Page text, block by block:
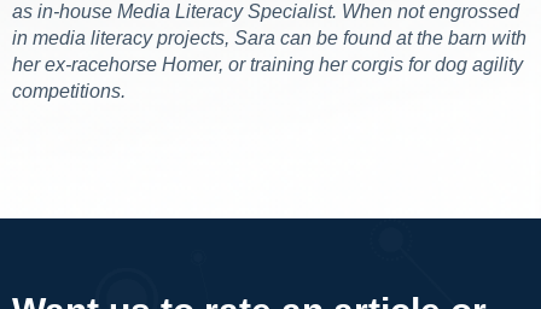
as in-house Media Literacy Specialist. When not engrossed
in media literacy projects, Sara can be found at the barn with
her ex-racehorse Homer, or training her corgis for dog agility
competitions.